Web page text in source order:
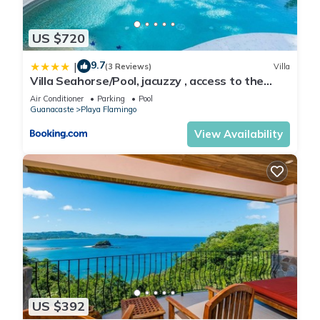
ACRE ESTATE - OUR OWN PRIVATE WILDLIFE PRESERVE
EACH VILLA CAN BE FURTHER DIVIDED - (IF NEEDED) - INTO
SMALLER, PRIVATE, COMFORTABLE & COMPLETELY SELF-
CONTAINED UNITS - (SUITES)
EACH SUITE HAS ITS OWN PRIVATE ENTRANCE
NOBODY SHARES ANYTHING WITH ANYBODY - EXCEPT OUR
2 BEAUTIFUL TROPICAL POOLS & GARDENS
STEPS TO BEACHES.- OCEAN & MOUNTAIN VIEWS - A
TRANQUIL & PRIVATE OASIS
PRICES PER NIGHT RANGE FROM: $80 (per room - Green
Season) - TO: $1,300 (for all houses - Gold Season)
VILLAS CASA LOMA OFFERS A UNIQUE & AFFORDABLE
VACATION PROPERTY ACCOMMODATING: FROM 1 TO 40+
GUESTS...
THROUGH VRBO - YOU CAN RENT THEM SEPARATELY, IN A
COMBINATION, OR ALL TOGETHER
VERY FLEXIBLE ACCOMMODATION PACKAGES AVAILABLE:
FROM 1- 40+ GUESTS...
US $720
| 9.7(3 Reviews) Villa
Villa Seahorse/Pool, jacuzzy , access to the
beach
Air Conditioner Parking
Pool
Guanacaste
Playa Flamingo
View Availability
US $392